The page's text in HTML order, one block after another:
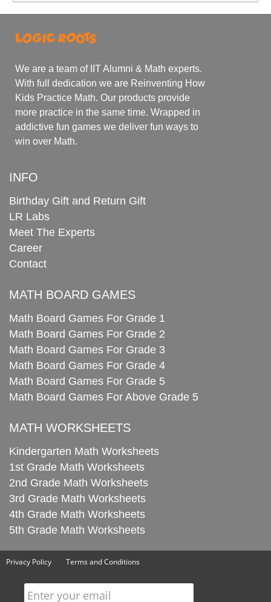
We are a team of IIT Alumni & Math experts.
With full dedication we are Reinventing How
Kids Practice Math. Our products provide
more practice in the same time. Wrapped in
addictive fun games we deliver fun ways to
win over Math.
INFO
Birthday Gift and Return Gift
LR Labs
Meet The Experts
Career
Contact
MATH BOARD GAMES
Math Board Games For Grade 1
Math Board Games For Grade 2
Math Board Games For Grade 3
Math Board Games For Grade 4
Math Board Games For Grade 5
Math Board Games For Above Grade 5
MATH WORKSHEETS
Kindergarten Math Worksheets
1st Grade Math Worksheets
2nd Grade Math Worksheets
3rd Grade Math Worksheets
4th Grade Math Worksheets
5th Grade Math Worksheets
Privacy Policy Terms and Conditions
Enter your email